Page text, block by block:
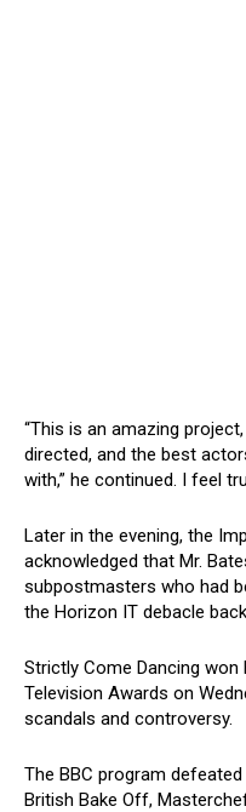
“This is an amazing
directed, and the best
with,” he continued. I feel
Later in the evening, the
acknowledged that Mr.
subpostmasters who had
the Horizon IT debacle
Strictly Come Dancing
Television Awards on
scandals and controversy.
The BBC program defeated
British Bake Off,